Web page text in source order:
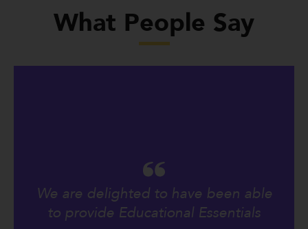
What People Say
We are delighted to have been able
to provide Educational Essentials